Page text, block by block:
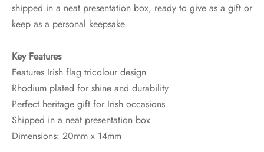
shipped in a neat presentation box, ready to give as a gift or
keep as a personal keepsake.
Key Features
Features Irish flag tricolour design
Rhodium plated for shine and durability
Perfect heritage gift for Irish occasions
Shipped in a neat presentation box
Dimensions: 20mm x 14mm